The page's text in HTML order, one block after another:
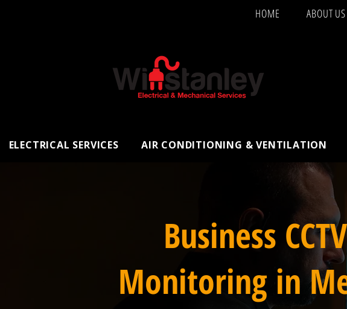
HOME ABOUT US
ELECTRICAL SERVICES AIR CONDITIONING & VENTILATION
Business
Monitoring in